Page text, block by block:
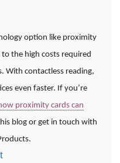
option like proximity
the high costs required
With contactless reading,
even faster. If you’re
proximity cards can
blog or get in touch with